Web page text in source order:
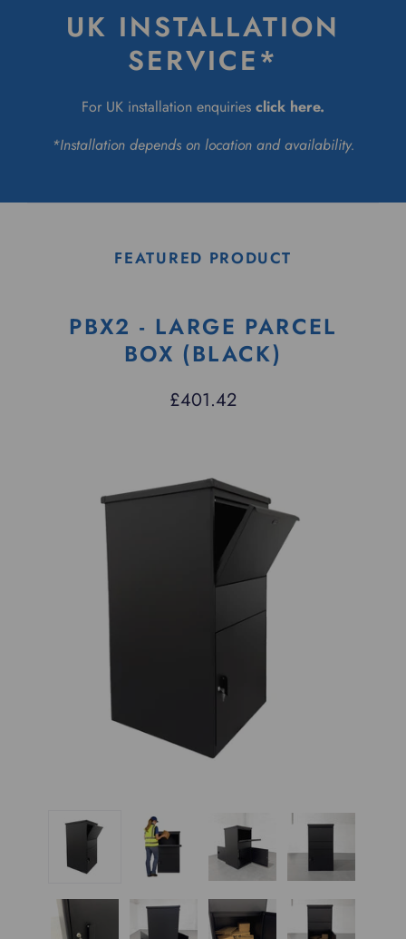
UK INSTALLATION
SERVICE*
For UK installation enquiries click here.
*Installation depends on location and availability.
FEATURED PRODUCT
PBX2 - LARGE PARCEL
BOX (BLACK)
£401.42